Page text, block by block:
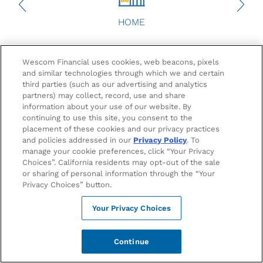
HOME
Get $250 Towards Your
Club/Organization 1
At Wescom, we think Bruins deserve more and that
includes UCLA Clubs and Organizations. Get a $250
credit when you open a Club/Organization account with
a $50 deposit. Plus, enjoy a FREE Checking Account
access to financial education resources.
Wescom Financial uses cookies, web beacons, pixels
and similar technologies through which we and certain
third parties (such as our advertising and analytics
partners) may collect, record, use and share
information about your use of our website. By
continuing to use this site, you consent to the
placement of these cookies and our privacy practices
and policies addressed in our Privacy Policy. To
manage your cookie preferences, click “Your Privacy
Choices”. California residents may opt-out of the sale
or sharing of personal information through the “Your
Privacy Choices” button.
Your Privacy Choices
Continue